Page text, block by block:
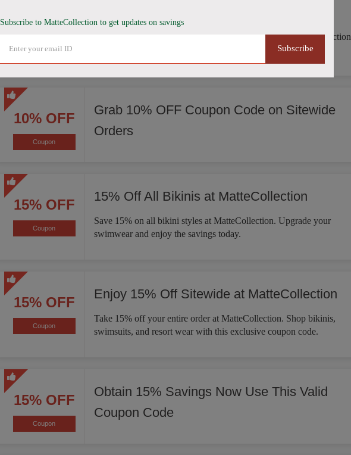
15% OFF
Enjoy 15% off sitewide at MatteCollection. Explore a vast collection
of bikinis, one-piece swimsuits, activewear, and more.
10% OFF
Coupon
Grab 10% OFF Coupon Code on Sitewide
Orders
15% OFF
Coupon
15% Off All Bikinis at MatteCollection
Save 15% on all bikini styles at MatteCollection. Upgrade your
swimwear and enjoy the savings today.
15% OFF
Coupon
Enjoy 15% Off Sitewide at MatteCollection
Take 15% off your entire order at MatteCollection. Shop bikinis,
swimsuits, and resort wear with this exclusive coupon code.
15% OFF
Coupon
Obtain 15% Savings Now Use This Valid
Coupon Code
Subscribe to MatteCollection to get updates on savings
Subscribe